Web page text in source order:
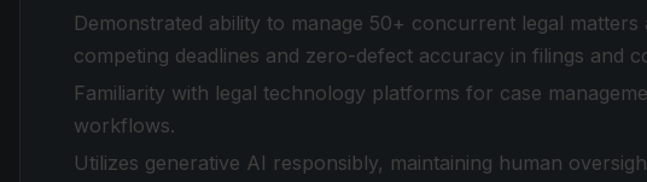
Demonstrated ability to manage 50+ concurrent legal
competing deadlines and zero-defect accuracy in filings and
Familiarity with legal technology platforms for case
workflows.
Utilizes generative AI responsibly, maintaining human